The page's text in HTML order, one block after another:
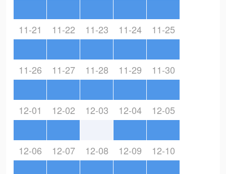
11-21 11-22 11-23 11-24 11-25
11-26 11-27 11-28 11-29 11-30
12-01 12-02 12-03 12-04 12-05
12-06 12-07 12-08 12-09 12-10